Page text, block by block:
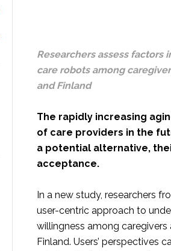
Researchers assess
care robots among
and Finland
The rapidly increasing
of care providers in the
a potential alternative,
acceptance.
In a new study, researchers
user-centric approach to
willingness among caregivers
Finland. Users’ perspectives